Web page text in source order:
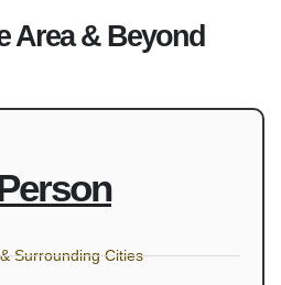
Area & Beyond
Surrounding Cities